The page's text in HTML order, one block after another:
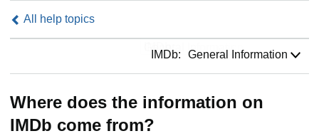
All help topics
IMDb: General Information
Where does the information on
IMDb come from?